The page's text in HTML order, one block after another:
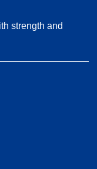
strength and